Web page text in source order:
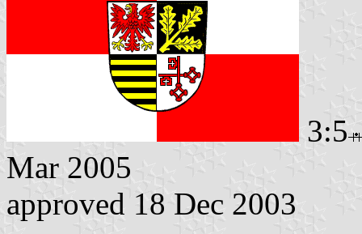
3:5
Mar 2005
approved 18 Dec 2003